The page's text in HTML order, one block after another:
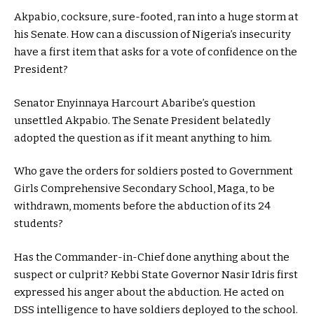
Akpabio, cocksure, sure-footed, ran into a huge storm at
his Senate. How can a discussion of Nigeria’s insecurity
have a first item that asks for a vote of confidence on the
President?
Senator Enyinnaya Harcourt Abaribe’s question
unsettled Akpabio. The Senate President belatedly
adopted the question as if it meant anything to him.
Who gave the orders for soldiers posted to Government
Girls Comprehensive Secondary School, Maga, to be
withdrawn, moments before the abduction of its 24
students?
Has the Commander-in-Chief done anything about the
suspect or culprit? Kebbi State Governor Nasir Idris first
expressed his anger about the abduction. He acted on
DSS intelligence to have soldiers deployed to the school.